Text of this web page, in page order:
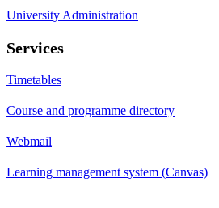
University Administration
Services
Timetables
Course and programme directory
Webmail
Learning management system (Canvas)